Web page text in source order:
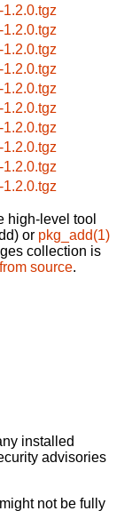
high-level tool
or pkg_add(1)
collection is
source.
installed
advisories
not be fully